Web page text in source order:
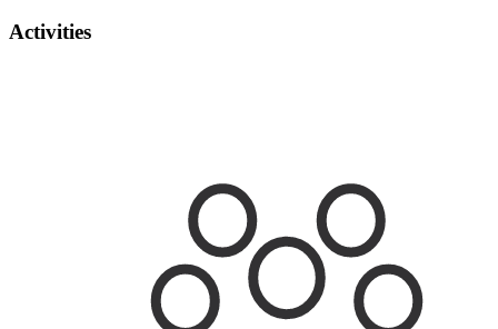
Activities